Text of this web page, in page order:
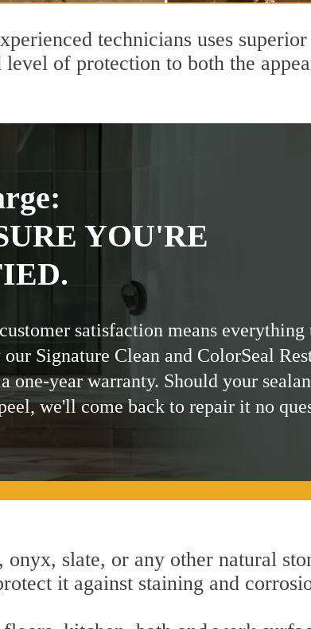
technicians uses superior
of protection to both the
YOU'RE
satisfaction means everything
Signature Clean and ColorSeal
one-year warranty. Should your
we'll come back to repair it no
slate, or any other natural
it against staining and